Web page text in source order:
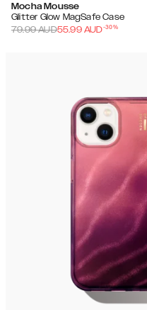
Mocha Mousse
Glitter Glow MagSafe Case
79.99AUD55.99 AUD-30%